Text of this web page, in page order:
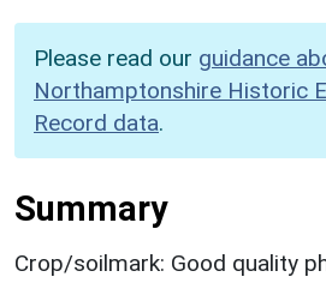
Please read our guidance
Northamptonshire Historic
Record data.
Summary
Crop/soilmark: Good quality